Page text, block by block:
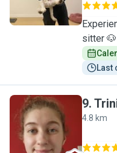
sitter 🐶
Last
T
9.
4.8 km